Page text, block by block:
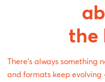
the
There's always something
and formats keep